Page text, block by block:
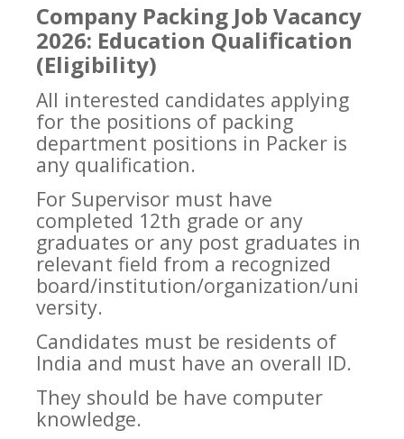
Company Packing Job Vacancy
2026: Education Qualification
(Eligibility)
All interested candidates applying
for the positions of packing
department positions in Packer is
any qualification.
For Supervisor must have
completed 12th grade or any
graduates or any post graduates in
relevant field from a recognized
board/institution/organization/uni
versity.
Candidates must be residents of
India and must have an overall ID.
They should be have computer
knowledge.